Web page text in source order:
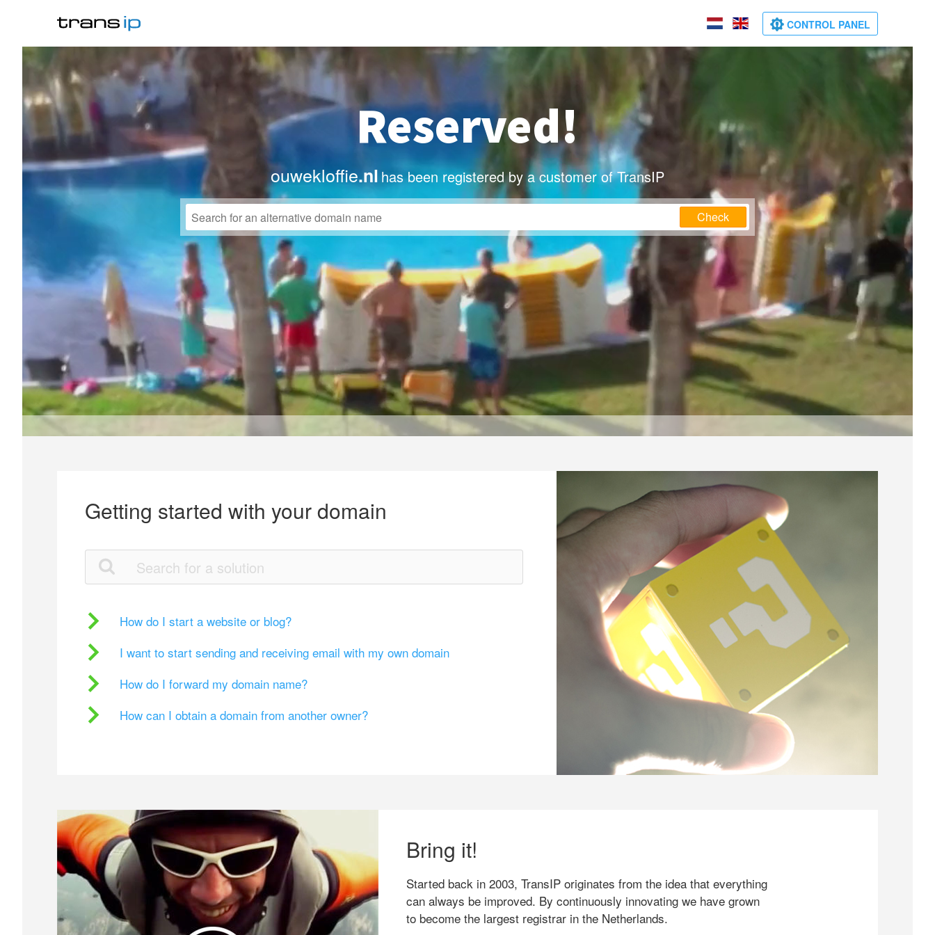
CONTROL PANEL
Reserved!
ouwekloffie.nl has been registered by a customer of TransIP
Check
Getting started with your domain
How do I start a website or blog?
I want to start sending and receiving email with my own domain
How do I forward my domain name?
How can I obtain a domain from another owner?
Bring it!
Started back in 2003, TransIP originates from the idea that everything
can always be improved. By continuously innovating we have grown
to become the largest registrar in the Netherlands.